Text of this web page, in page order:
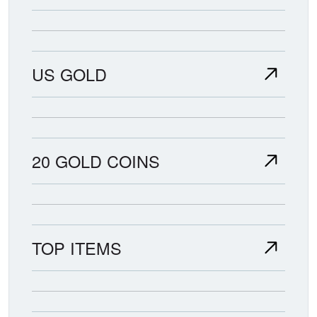
US GOLD
20 GOLD COINS
TOP ITEMS